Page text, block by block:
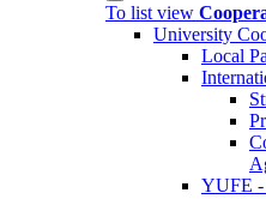
To list view
University
Local
YUFE -